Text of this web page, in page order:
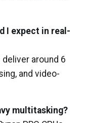
I expect in real-
around 6
and video-
multitasking?